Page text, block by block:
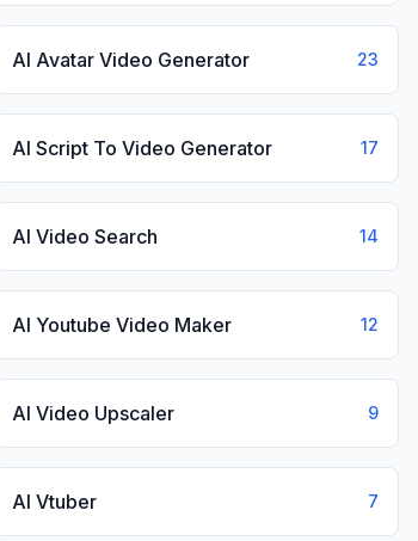
AI Avatar Video Generator 23
AI Script To Video Generator 17
AI Video Search 14
AI Youtube Video Maker 12
AI Video Upscaler 9
AI Vtuber 7